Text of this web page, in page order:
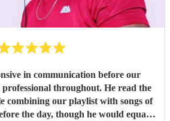
in communication before our
throughout. He read the
combining our playlist with songs of
the day, though he would equally